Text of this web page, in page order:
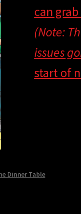
can
(Note:
issues
start of
Dinner Table